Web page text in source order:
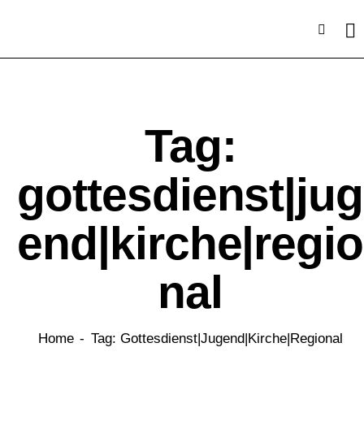
Tag:
gottesdienst|jug
end|kirche|regio
nal
Home Tag: Gottesdienst|jugend|kirche|regional